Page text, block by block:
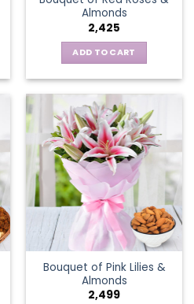
Almonds
2,425
ADD TO CART
Bouquet of Pink Lilies &
Almonds
2,499